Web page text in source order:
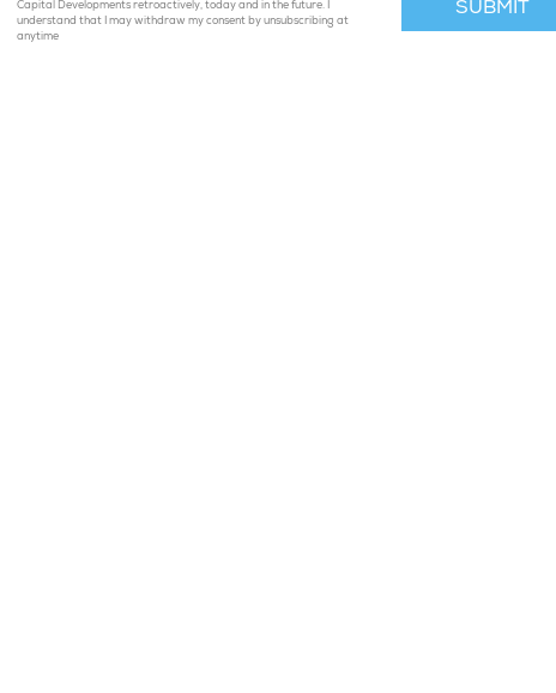
Capital Developments retroactively, today and in the future. I
understand that I may withdraw my consent by unsubscribing at
anytime